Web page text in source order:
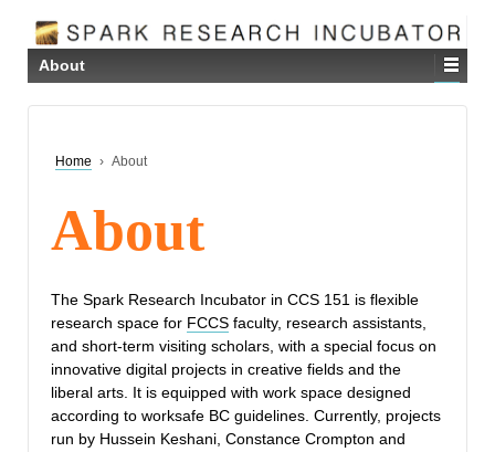
About
Home › About
About
The Spark Research Incubator in CCS 151 is flexible
research space for FCCS faculty, research assistants,
and short-term visiting scholars, with a special focus on
innovative digital projects in creative fields and the
liberal arts. It is equipped with work space designed
according to worksafe BC guidelines. Currently, projects
run by Hussein Keshani, Constance Crompton and